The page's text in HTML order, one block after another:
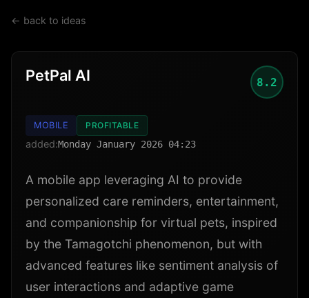
← back to ideas
PetPal AI 8.2
MOBILE PROFITABLE
added:Monday January 2026 04:23
A mobile app leveraging AI to provide
personalized care reminders, entertainment,
and companionship for virtual pets, inspired
by the Tamagotchi phenomenon, but with
advanced features like sentiment analysis of
user interactions and adaptive game